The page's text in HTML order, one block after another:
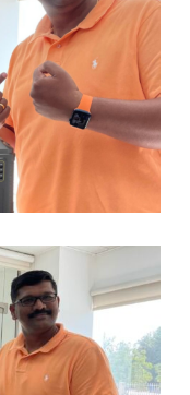
the cart.